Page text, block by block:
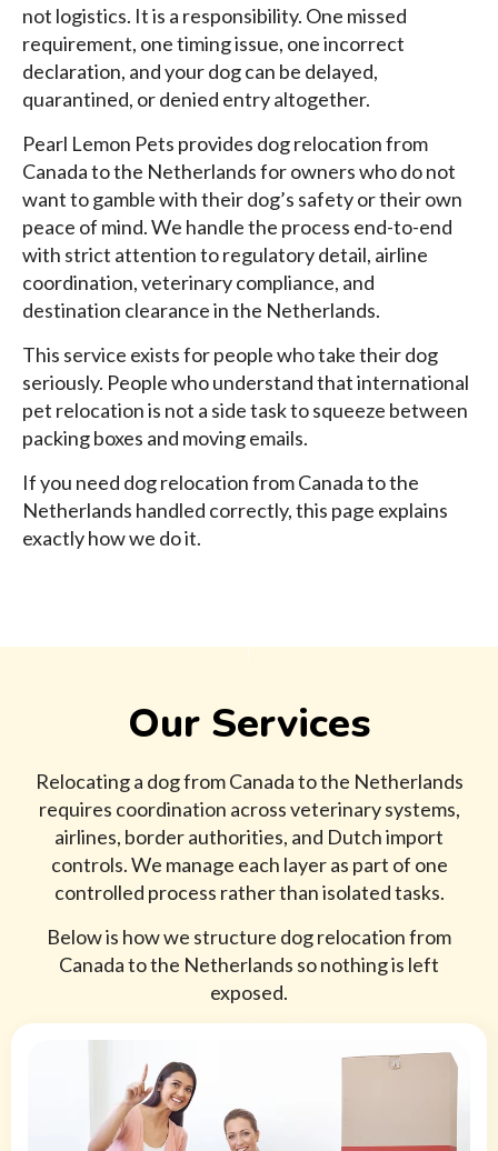
not logistics. It is a responsibility. One missed
requirement, one timing issue, one incorrect
declaration, and your dog can be delayed,
quarantined, or denied entry altogether.
Pearl Lemon Pets provides dog relocation from
Canada to the Netherlands for owners who do not
want to gamble with their dog’s safety or their own
peace of mind. We handle the process end-to-end
with strict attention to regulatory detail, airline
coordination, veterinary compliance, and
destination clearance in the Netherlands.
This service exists for people who take their dog
seriously. People who understand that international
pet relocation is not a side task to squeeze between
packing boxes and moving emails.
If you need dog relocation from Canada to the
Netherlands handled correctly, this page explains
exactly how we do it.
Our Services
Relocating a dog from Canada to the Netherlands
requires coordination across veterinary systems,
airlines, border authorities, and Dutch import
controls. We manage each layer as part of one
controlled process rather than isolated tasks.
Below is how we structure dog relocation from
Canada to the Netherlands so nothing is left
exposed.